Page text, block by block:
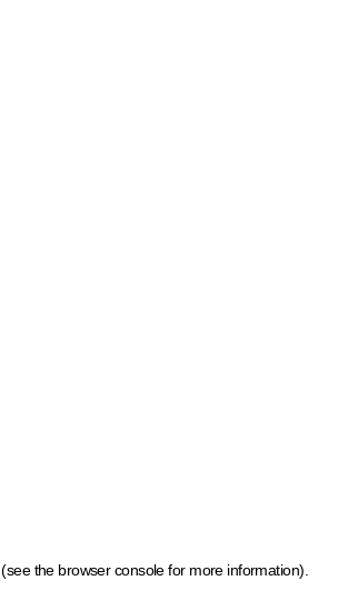
(see the browser console for more information)